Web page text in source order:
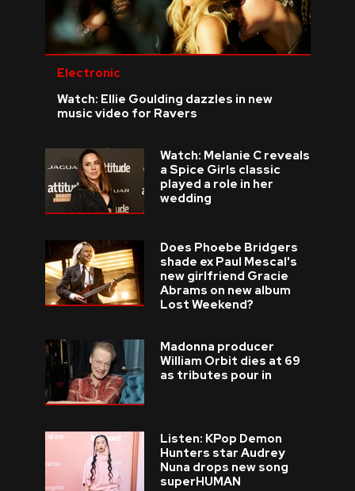
Electronic
Watch: Ellie Goulding dazzles in new
music video for Ravers
Watch: Melanie C reveals
a Spice Girls classic
played a role in her
wedding
Does Phoebe Bridgers
shade ex Paul Mescal's
new girlfriend Gracie
Abrams on new album
Lost Weekend?
Madonna producer
William Orbit dies at 69
as tributes pour in
Listen: KPop Demon
Hunters star Audrey
Nuna drops new song
superHUMAN